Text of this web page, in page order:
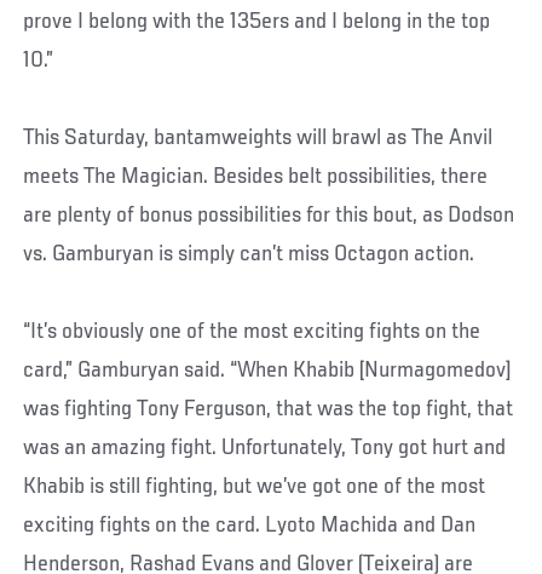
prove I belong with the 135ers and I belong in the top
10.”
This Saturday, bantamweights will brawl as The Anvil
meets The Magician. Besides belt possibilities, there
are plenty of bonus possibilities for this bout, as Dodson
vs. Gamburyan is simply can’t miss Octagon action.
“It’s obviously one of the most exciting fights on the
card,” Gamburyan said. “When Khabib [Nurmagomedov]
was fighting Tony Ferguson, that was the top fight, that
was an amazing fight. Unfortunately, Tony got hurt and
Khabib is still fighting, but we’ve got one of the most
exciting fights on the card. Lyoto Machida and Dan
Henderson, Rashad Evans and Glover (Teixeira) are